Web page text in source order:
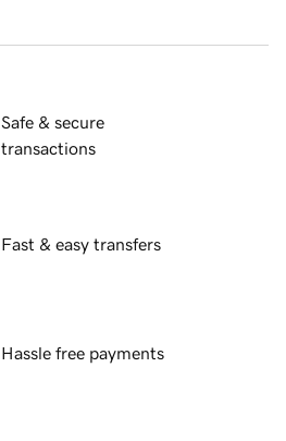
Safe & secure
transactions
Fast & easy transfers
Hassle free payments